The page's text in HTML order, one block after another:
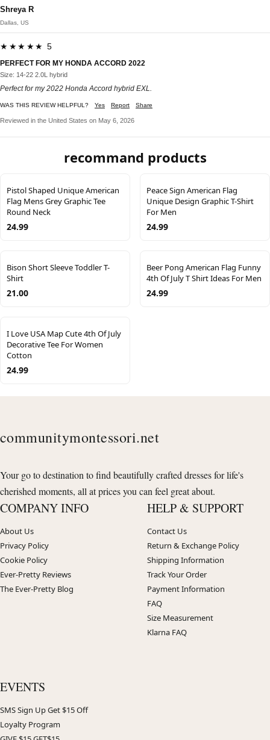
Shreya R
Dallas, US
★★★★★ 5
PERFECT FOR MY HONDA ACCORD 2022
Size: 14-22 2.0L hybrid
Perfect for my 2022 Honda Accord hybrid EXL.
WAS THIS REVIEW HELPFUL? Yes Report Share
Reviewed in the United States on May 6, 2026
recommand products
Pistol Shaped Unique American
Flag Mens Grey Graphic Tee
Round Neck
24.99
Peace Sign American Flag
Unique Design Graphic T-Shirt
For Men
24.99
Bison Short Sleeve Toddler T-
Shirt
21.00
Beer Pong American Flag Funny
4th Of July T Shirt Ideas For Men
24.99
I Love USA Map Cute 4th Of July
Decorative Tee For Women
Cotton
24.99
communitymontessori.net
Your go to destination to find beautifully crafted dresses for life's
cherished moments, all at prices you can feel great about.
COMPANY INFO
About Us
Privacy Policy
Cookie Policy
Ever-Pretty Reviews
The Ever-Pretty Blog
HELP & SUPPORT
Contact Us
Return & Exchange Policy
Shipping Information
Track Your Order
Payment Information
FAQ
Size Measurement
Klarna FAQ
EVENTS
SMS Sign Up Get $15 Off
Loyalty Program